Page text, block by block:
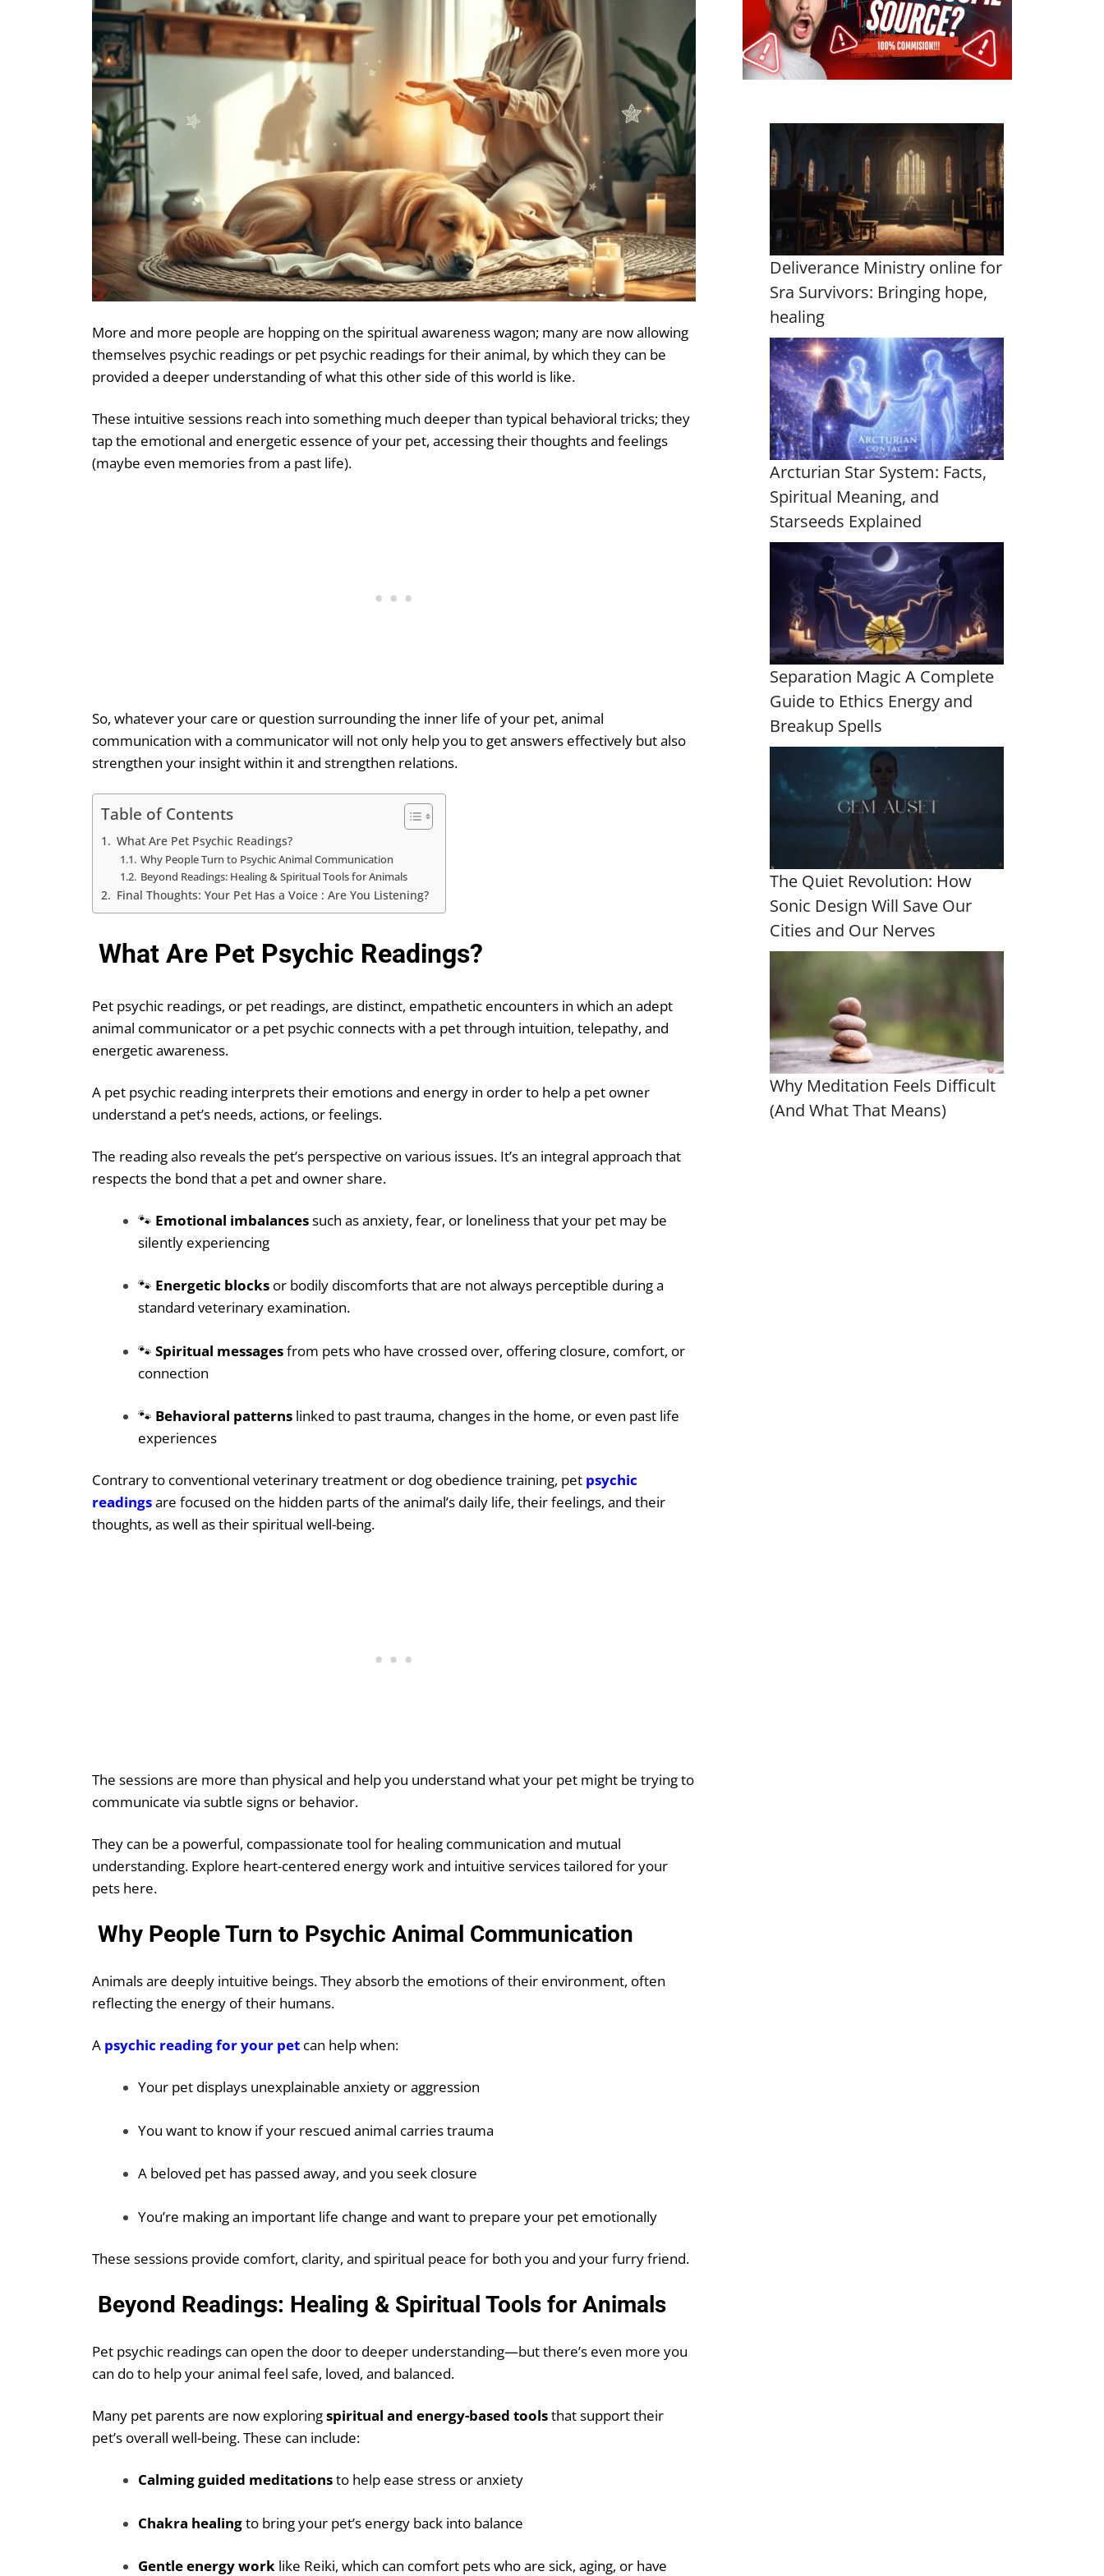
More and more people are hopping on the spiritual awareness wagon; many are now allowing
themselves psychic readings or pet psychic readings for their animal, by which they can be
provided a deeper understanding of what this other side of this world is like.
These intuitive sessions reach into something much deeper than typical behavioral tricks; they
tap the emotional and energetic essence of your pet, accessing their thoughts and feelings
(maybe even memories from a past life).
So, whatever your care or question surrounding the inner life of your pet, animal
communication with a communicator will not only help you to get answers effectively but also
strengthen your insight within it and strengthen relations.
Table of Contents
What Are Pet Psychic Readings?
Why People Turn to Psychic Animal Communication
Beyond Readings: Healing & Spiritual Tools for Animals
Final Thoughts: Your Pet Has a Voice : Are You Listening?
What Are Pet Psychic Readings?
Pet psychic readings, or pet readings, are distinct, empathetic encounters in which an adept
animal communicator or a pet psychic connects with a pet through intuition, telepathy, and
energetic awareness.
A pet psychic reading interprets their emotions and energy in order to help a pet owner
understand a pet’s needs, actions, or feelings.
The reading also reveals the pet’s perspective on various issues. It’s an integral approach that
respects the bond that a pet and owner share.
🐾 Emotional imbalancessuch as anxiety, fear, or loneliness that your pet may be
silently experiencing
🐾 Energetic blocks or bodily discomforts that are not always perceptible during a
standard veterinary examination.
🐾 Spiritual messagesfrom pets who have crossed over, offering closure, comfort, or
connection
🐾 Behavioral patterns linked to past trauma, changes in the home, or even past life
experiences
Contrary to conventional veterinary treatment or dog obedience training, pet psychic
readingsare focused on the hidden parts of the animal’s daily life, their feelings, and their
thoughts, as well as their spiritual well-being.
The sessions are more than physical and help you understand what your pet might be trying to
communicate via subtle signs or behavior.
They can be a powerful, compassionate tool for healing communication and mutual
understanding. Explore heart-centered energy work and intuitive services tailored for your
pets here.
Why People Turn to Psychic Animal Communication
Animals are deeply intuitive beings. They absorb the emotions of their environment, often
reflecting the energy of their humans.
A psychic readingfor your pet can help when:
Your pet displays unexplainable anxiety or aggression
You want to know if your rescued animal carries trauma
A beloved pet has passed away, and you seek closure
You’re making an important life change and want to prepare your pet emotionally
These sessions provide comfort, clarity, and spiritual peace for both you and your furry friend.
Beyond Readings: Healing & Spiritual Tools for Animals
Pet psychic readings can open the door to deeper understanding—but there’s even more you
can do to help your animal feel safe, loved, and balanced.
Many pet parents are now exploringspiritual and energy-based toolsthat support their
pet’s overall well-being. These can include:
Calming guided meditationsto help ease stress or anxiety
Chakra healingto bring your pet’s energy back into balance
Gentle energy work like Reiki, which can comfort pets who are sick, aging, or have
Deliverance Ministry online for
Sra Survivors: Bringing hope,
healing
Arcturian Star System: Facts,
Spiritual Meaning, and
Starseeds Explained
Separation Magic A Complete
Guide to Ethics Energy and
Breakup Spells
The Quiet Revolution: How
Sonic Design Will Save Our
Cities and Our Nerves
Why Meditation Feels Difficult
(And What That Means)